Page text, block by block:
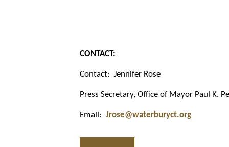
CONTACT:
Contact: Jennifer Rose
Press Secretary, Office of Mayor Paul K.
Email: Jrose@waterburyct.org